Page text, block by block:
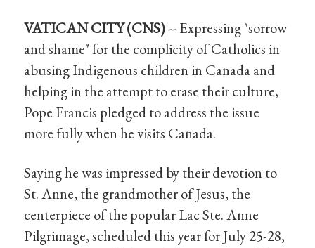
VATICAN CITY (CNS)-- Expressing "sorrow
and shame" for the complicity of Catholics in
abusing Indigenous children in Canada and
helping in the attempt to erase their culture,
Pope Francis pledged to address the issue
more fully when he visits Canada.
Saying he was impressed by their devotion to
St. Anne, the grandmother of Jesus, the
centerpiece of the popular Lac Ste. Anne
Pilgrimage, scheduled this year for July 25-28,